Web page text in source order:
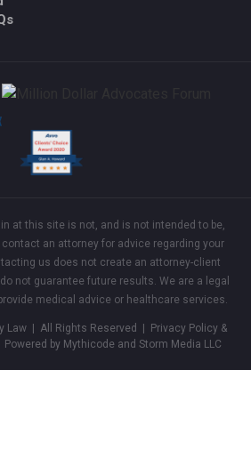
at this site is not, and is not intended to be,
contact an attorney for advice regarding your
us does not create an attorney-client
not guarantee future results. We are a legal
medical advice or healthcare services.
Law | All Rights Reserved | Privacy Policy &
Powered by Mythicode and Storm Media LLC